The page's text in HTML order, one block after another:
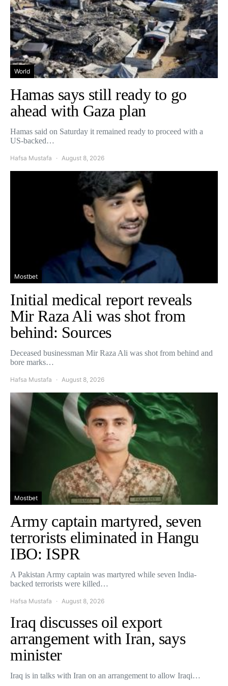
World
Hamas says still ready to go
ahead with Gaza plan
Hamas said on Saturday it remained ready to proceed with a
US-backed…
Hafsa Mustafa August 8, 2026
Mostbet
Initial medical report reveals
Mir Raza Ali was shot from
behind: Sources
Deceased businessman Mir Raza Ali was shot from behind and
bore marks…
Hafsa Mustafa August 8, 2026
Mostbet
Army captain martyred, seven
terrorists eliminated in Hangu
IBO: ISPR
A Pakistan Army captain was martyred while seven India-
backed terrorists were killed…
Hafsa Mustafa August 8, 2026
Iraq discusses oil export
arrangement with Iran, says
minister
Iraq is in talks with Iran on an arrangement to allow Iraqi…